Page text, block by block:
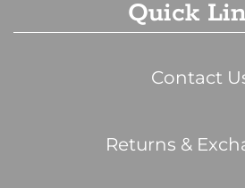
Quick
Contact
Returns &